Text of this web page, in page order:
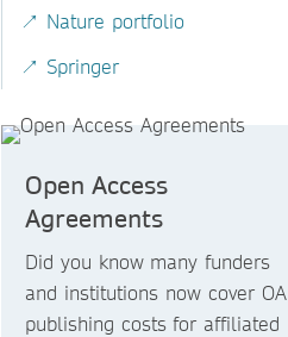
↗ Nature portfolio
↗ Springer
Open Access
Agreements
Did you know many funders
and institutions now cover OA
publishing costs for affiliated